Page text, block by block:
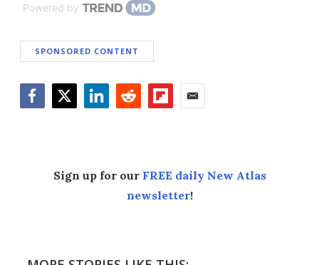
Powered by
SPONSORED CONTENT
Sign up for our FREE daily New Atlas
newsletter!